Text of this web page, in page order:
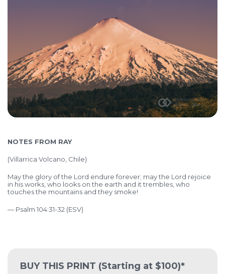
BUY THIS PRINT (Starting at $100)*
NOTES FROM RAY
(Villarrica Volcano, Chile)
May the glory of the Lord endure forever; may the Lord rejoice
in his works, who looks on the earth and it trembles, who
touches the mountains and they smoke!
— Psalm 104:31-32 (ESV)